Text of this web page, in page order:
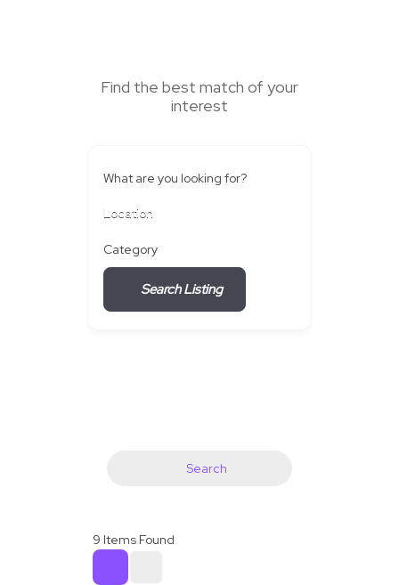
Find the best match of your
interest
What are you looking for?
Location
Category
Search Listing
Search
9 Items Found